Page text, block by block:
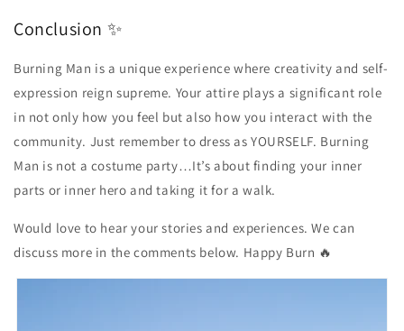
Conclusion ✨
Burning Man is a unique experience where creativity and self-
expression reign supreme. Your attire plays a significant role
in not only how you feel but also how you interact with the
community. Just remember to dress as YOURSELF. Burning
Man is not a costume party…It’s about finding your inner
parts or inner hero and taking it for a walk.
Would love to hear your stories and experiences. We can
discuss more in the comments below. Happy Burn 🔥